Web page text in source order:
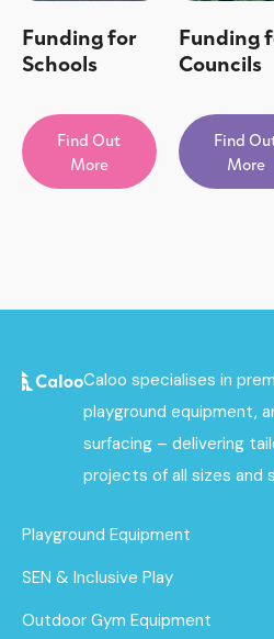
Funding for
Schools
Find Out
More
Funding
Councils
Find
More
Caloo specialises in
playground equipment,
surfacing – delivering
projects of all sizes and
Playground Equipment
SEN & Inclusive Play
Outdoor Gym Equipment